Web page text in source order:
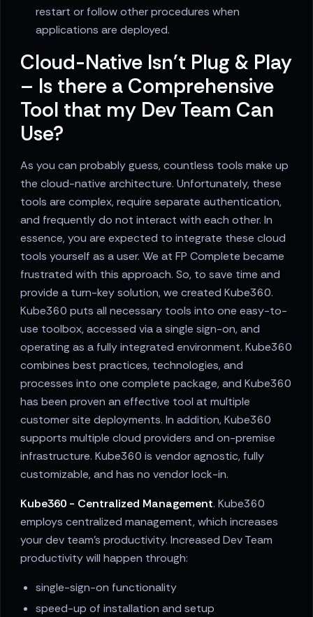
restart or follow other procedures when
applications are deployed.
Cloud-Native Isn't Plug & Play
– Is there a Comprehensive
Tool that my Dev Team Can
Use?
As you can probably guess, countless tools make up
the cloud-native architecture. Unfortunately, these
tools are complex, require separate authentication,
and frequently do not interact with each other. In
essence, you are expected to integrate these cloud
tools yourself as a user. We at FP Complete became
frustrated with this approach. So, to save time and
provide a turn-key solution, we created Kube360.
Kube360 puts all necessary tools into one easy-to-
use toolbox, accessed via a single sign-on, and
operating as a fully integrated environment. Kube360
combines best practices, technologies, and
processes into one complete package, and Kube360
has been proven an effective tool at multiple
customer site deployments. In addition, Kube360
supports multiple cloud providers and on-premise
infrastructure. Kube360 is vendor agnostic, fully
customizable, and has no vendor lock-in.
Kube360 - Centralized Management. Kube360
employs centralized management, which increases
your dev team's productivity. Increased Dev Team
productivity will happen through:
single-sign-on functionality
speed-up of installation and setup